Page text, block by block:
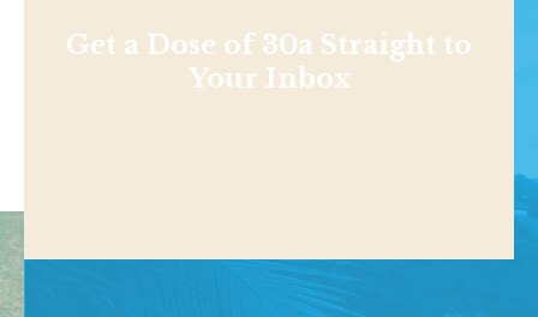
Get a Dose of 30a Straight to
Your Inbox